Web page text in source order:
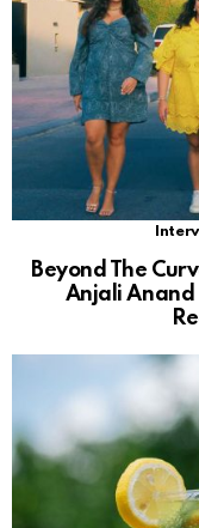
Beyond The
Anjali Anand